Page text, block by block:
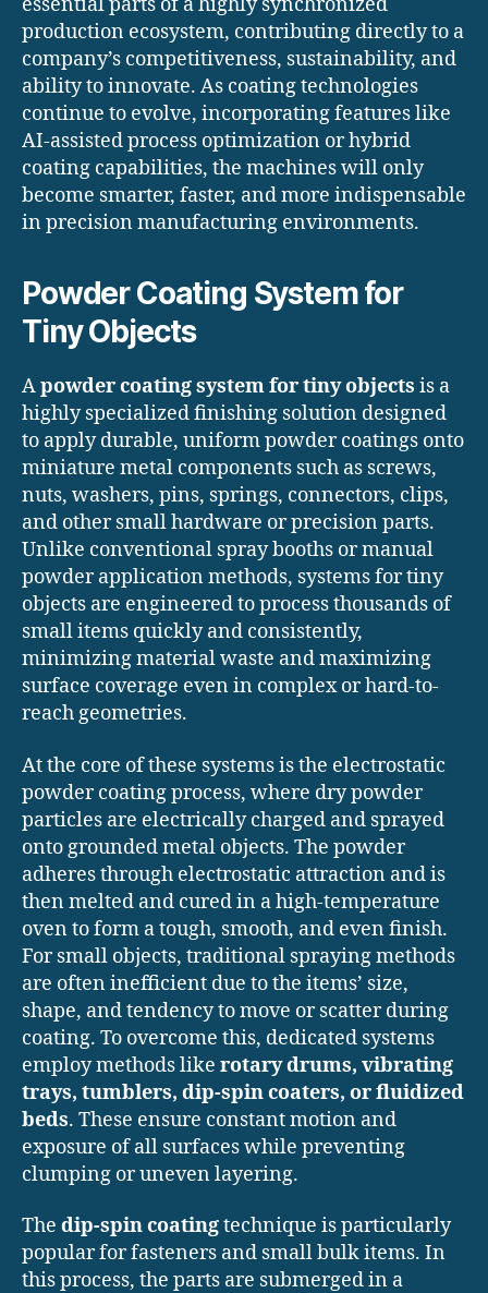
essential parts of a highly synchronized
production ecosystem, contributing directly to a
company’s competitiveness, sustainability, and
ability to innovate. As coating technologies
continue to evolve, incorporating features like
AI-assisted process optimization or hybrid
coating capabilities, the machines will only
become smarter, faster, and more indispensable
in precision manufacturing environments.
Powder Coating System for
Tiny Objects
Apowder coating system for tiny objects is a
highly specialized finishing solution designed
to apply durable, uniform powder coatings onto
miniature metal components such as screws,
nuts, washers, pins, springs, connectors, clips,
and other small hardware or precision parts.
Unlike conventional spray booths or manual
powder application methods, systems for tiny
objects are engineered to process thousands of
small items quickly and consistently,
minimizing material waste and maximizing
surface coverage even in complex or hard-to-
reach geometries.
At the core of these systems is the electrostatic
powder coating process, where dry powder
particles are electrically charged and sprayed
onto grounded metal objects. The powder
adheres through electrostatic attraction and is
then melted and cured in a high-temperature
oven to form a tough, smooth, and even finish.
For small objects, traditional spraying methods
are often inefficient due to the items’ size,
shape, and tendency to move or scatter during
coating. To overcome this, dedicated systems
employ methods like rotary drums, vibrating
trays, tumblers, dip-spin coaters, or fluidized
beds. These ensure constant motion and
exposure of all surfaces while preventing
clumping or uneven layering.
The dip-spin coatingtechnique is particularly
popular for fasteners and small bulk items. In
this process, the parts are submerged in a